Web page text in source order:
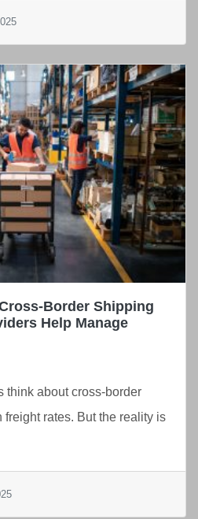
Border Shipping
Help Manage
think about cross-border
rates. But the reality is